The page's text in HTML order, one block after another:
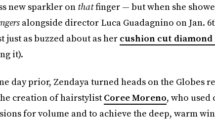
new sparkler on thatfinger — but when she
alongside director Luca Guadagnino on Jan.
just as buzzed about as hercushion cut
it).
day prior, Zendaya turned heads on the Globes
creation of hairstylistCoree Moreno, who
for volume and to achieve the deep, warm